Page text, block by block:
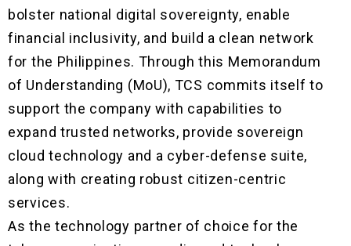
bolster national digital sovereignty, enable
financial inclusivity, and build a clean network
for the Philippines. Through this Memorandum
of Understanding (MoU), TCS commits itself to
support the company with capabilities to
expand trusted networks, provide sovereign
cloud technology and a cyber-defense suite,
along with creating robust citizen-centric
services.
As the technology partner of choice for the